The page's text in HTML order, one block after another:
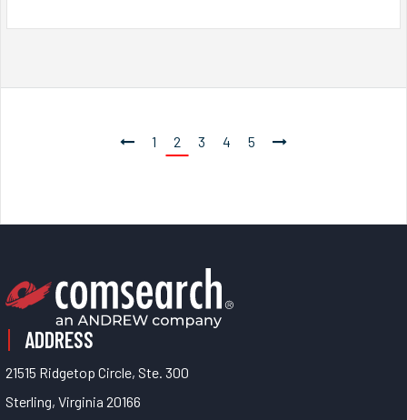
1 2 3 4 5
ADDRESS
21515 Ridgetop Circle, Ste. 300
Sterling, Virginia 20166